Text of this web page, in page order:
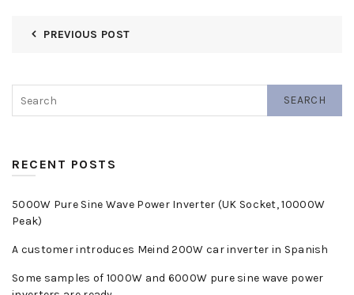
PREVIOUS POST
SEARCH
RECENT POSTS
5000W Pure Sine Wave Power Inverter (UK Socket, 10000W
Peak)
A customer introduces Meind 200W car inverter in Spanish
Some samples of 1000W and 6000W pure sine wave power